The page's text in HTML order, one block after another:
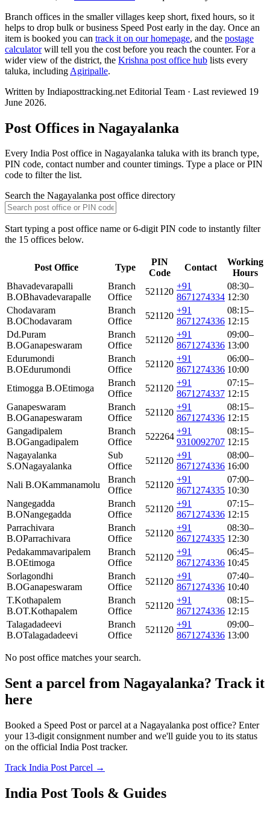
Branch offices in the smaller villages keep short, fixed hours, so it
helps to drop bulk or business Speed Post early in the day. Once an
item is booked you can track it on our homepage, and the postage
calculatorwill tell you the cost before you reach the counter. For a
wider view of the district, the Krishna post office hub lists every
taluka, including Agiripalle.
Written by Indiaposttracking.net Editorial Team · Last reviewed 19
June 2026.
Post Offices in Nagayalanka
Every India Post office in Nagayalanka taluka with its branch type,
PIN code, contact number and counter timings. Type a place or PIN
code to filter the list.
Search the Nagayalanka post office directory
Start typing a post office name or 6-digit PIN code to instantly filter
the 15 offices below.
Post Office Type
PIN
Code
Contact
Working
Hours
Bhavadevarapalli
B.OBhavadevarapalle
Branch
Office
521120
+91
8671274334
08:30–
12:30
Chodavaram
B.OChodavaram
Branch
Office
521120
+91
8671274336
08:15–
12:15
Dd.Puram
B.OGanapeswaram
Branch
Office
521120
+91
8671274336
09:00–
13:00
Edurumondi
B.OEdurumondi
Branch
Office
521120
+91
8671274336
06:00–
10:00
Etimogga B.OEtimoga
Branch
Office
521120
+91
8671274337
07:15–
12:15
Ganapeswaram
B.OGanapeswaram
Branch
Office
521120
+91
8671274336
08:15–
12:15
Gangadipalem
B.OGangadipalem
Branch
Office
522264
+91
9310092707
08:15–
12:15
Nagayalanka
S.ONagayalanka
Sub
Office
521120
+91
8671274336
08:00–
16:00
Nali B.OKammanamolu
Branch
Office
521120
+91
8671274335
07:00–
10:30
Nangegadda
B.ONangegadda
Branch
Office
521120
+91
8671274336
07:15–
12:15
Parrachivara
B.OParrachivara
Branch
Office
521120
+91
8671274335
08:30–
12:30
Pedakammavaripalem
B.OEtimoga
Branch
Office
521120
+91
8671274336
06:45–
10:45
Sorlagondhi
B.OGanapeswaram
Branch
Office
521120
+91
8671274336
07:40–
10:40
T.Kothapalem
B.OT.Kothapalem
Branch
Office
521120
+91
8671274336
08:15–
12:15
Talagadadeevi
B.OTalagadadeevi
Branch
Office
521120
+91
8671274336
09:00–
13:00
No post office matches your search.
Sent a parcel from Nagayalanka? Track it
here
Booked a Speed Post or parcel at a Nagayalanka post office? Enter
your 13-digit consignment number and we'll guide you to its status
on the official India Post tracker.
Track India Post Parcel →
India Post Tools & Guides